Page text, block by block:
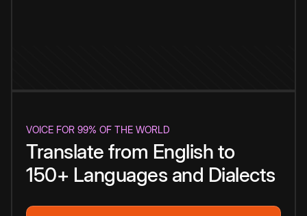
VOICE FOR 99% OF THE WORLD
Translate from English to
150+ Languages and Dialects